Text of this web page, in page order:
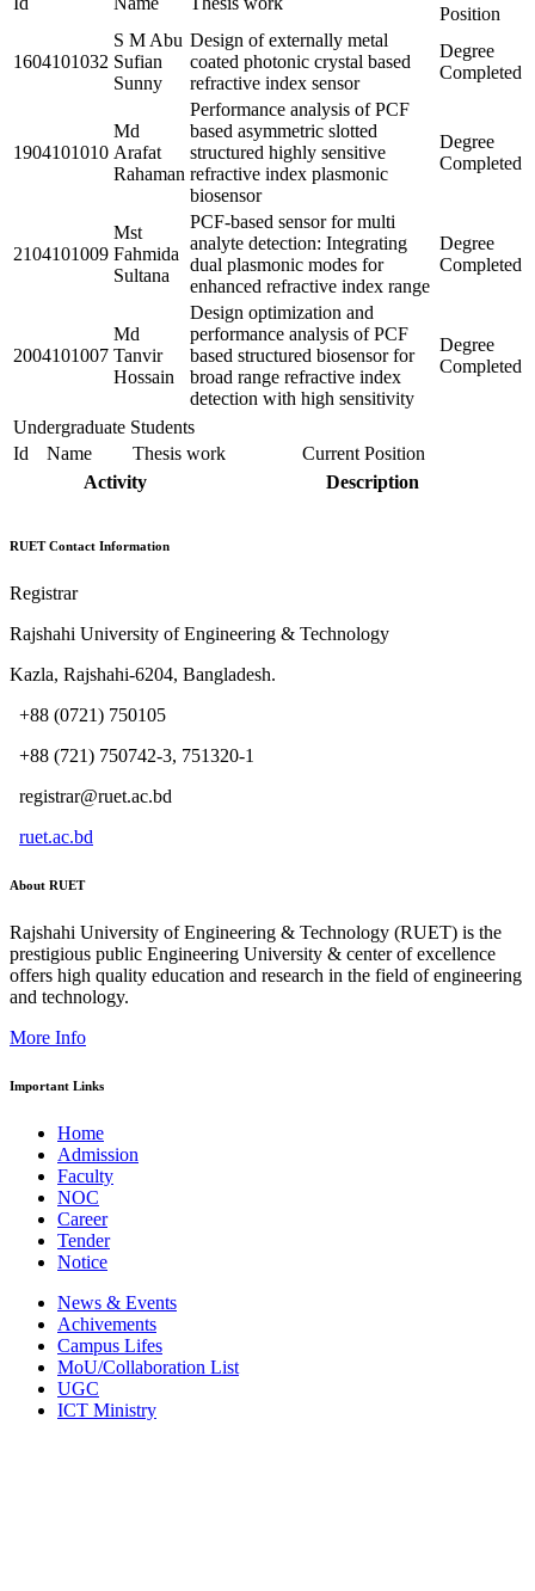
Position
1604101032
S M Abu
Sufian
Sunny
Design of externally metal
coated photonic crystal based
refractive index sensor
Degree
Completed
1904101010
Md
Arafat
Rahaman
Performance analysis of PCF
based asymmetric slotted
structured highly sensitive
refractive index plasmonic
biosensor
Degree
Completed
2104101009
Mst
Fahmida
Sultana
PCF-based sensor for multi
analyte detection: Integrating
dual plasmonic modes for
enhanced refractive index range
Degree
Completed
2004101007
Md
Tanvir
Hossain
Design optimization and
performance analysis of PCF
based structured biosensor for
broad range refractive index
detection with high sensitivity
Degree
Completed
Undergraduate Students
Id
Name Thesis work
Current Position
Activity
Description
RUET Contact Information
Registrar
Rajshahi University of Engineering & Technology
Kazla, Rajshahi-6204, Bangladesh.
+88 (0721) 750105
+88 (721) 750742-3, 751320-1
registrar@ruet.ac.bd
ruet.ac.bd
About RUET
Rajshahi University of Engineering & Technology (RUET) is the
prestigious public Engineering University & center of excellence
offers high quality education and research in the field of engineering
and technology.
More Info
Important Links
Home
Admission
Faculty
NOC
Career
Tender
Notice
News & Events
Achivements
Campus Lifes
MoU/Collaboration List
UGC
ICT Ministry